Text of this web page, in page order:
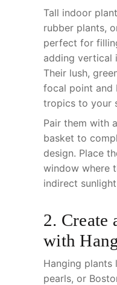
Tall indoor
rubber plants,
perfect for
adding vertical
Their lush,
focal point and
tropics to your
Pair them with
basket to
design. Place
window where
indirect
2. Create
with
Hanging
pearls, or